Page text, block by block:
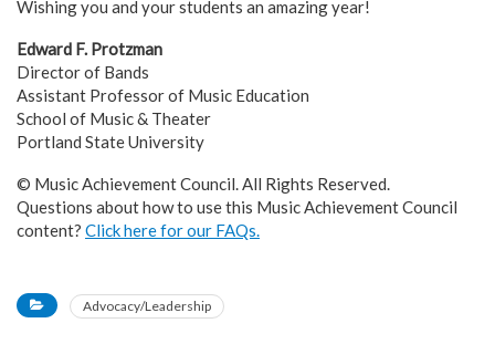
Wishing you and your students an amazing year!
Edward F. Protzman
Director of Bands
Assistant Professor of Music Education
School of Music & Theater
Portland State University
© Music Achievement Council. All Rights Reserved.
Questions about how to use this Music Achievement Council
content? Click here for our FAQs.
Advocacy/Leadership